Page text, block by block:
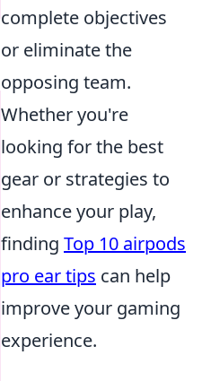
complete objectives
or eliminate the
opposing team.
Whether you're
looking for the best
gear or strategies to
enhance your play,
finding Top 10 airpods
pro ear tips can help
improve your gaming
experience.